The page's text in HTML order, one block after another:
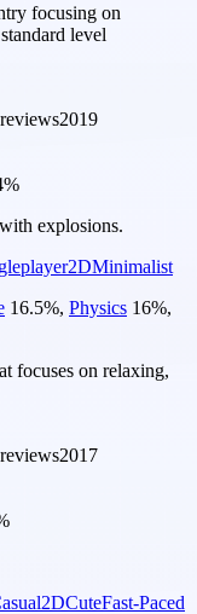
focusing on
level
reviews2019
explosions.
2DMinimalist
16.5%, Physics 16%,
focuses on relaxing,
reviews2017
2DCuteFast-Paced